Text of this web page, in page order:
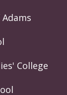
Adams
College